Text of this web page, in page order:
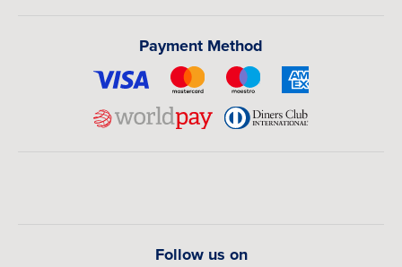
Payment Method
Follow us on